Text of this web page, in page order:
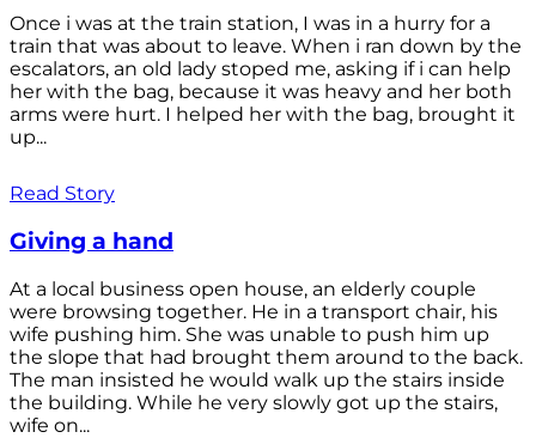
Once i was at the train station, I was in a hurry for a
train that was about to leave. When i ran down by the
escalators, an old lady stoped me, asking if i can help
her with the bag, because it was heavy and her both
arms were hurt. I helped her with the bag, brought it
up...
Read Story
Giving a hand
At a local business open house, an elderly couple
were browsing together. He in a transport chair, his
wife pushing him. She was unable to push him up
the slope that had brought them around to the back.
The man insisted he would walk up the stairs inside
the building. While he very slowly got up the stairs,
wife on...